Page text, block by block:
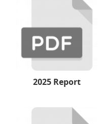
2025 Report